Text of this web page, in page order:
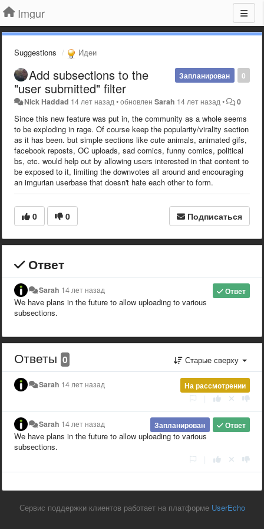
Imgur
Suggestions Идеи
0
Запланирован
Add subsections to the
"user submitted" filter
Nick Haddad 14 лет назад •обновленSarah 14 лет назад • 0
Since this new feature was put in, the community as a whole seems
to be exploding in rage. Of course keep the popularity/virality section
as it has been. but simple sections like cute animals, animated gifs,
facebook reposts, OC uploads, sad comics, funny comics, political
bs, etc. would help out by allowing users interested in that content to
be exposed to it, limiting the downvotes all around and encouraging
an imgurian userbase that doesn't hate each other to form.
0 0 Подписаться
Ответ
Ответ
Sarah 14 лет назад
We have plans in the future to allow uploading to various
subsections.
Ответы 0 Старые сверху
На рассмотрении
Sarah 14 лет назад
Ответ
Запланирован
Sarah 14 лет назад
We have plans in the future to allow uploading to various
subsections.
Сервис поддержки клиентов работает на платформе UserEcho